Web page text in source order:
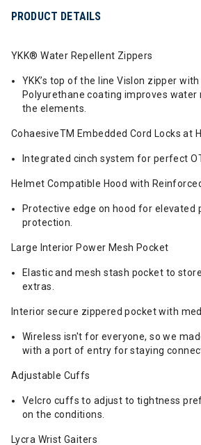
PRODUCT DETAILS
YKK® Water Repellent Zippers
YKK’s top of the line Vislon zipper
Polyurethane coating improves
the elements.
CohaesiveTM Embedded Cord Locks at
Integrated cinch system for perfect
Helmet Compatible Hood with
Protective edge on hood for elevated
protection.
Large Interior Power Mesh Pocket
Elastic and mesh stash pocket to
extras.
Interior secure zippered pocket with
Wireless isn't for everyone, so we
with a port of entry for staying
Adjustable Cuffs
Velcro cuffs to adjust to tightness
on the conditions.
Lycra Wrist Gaiters